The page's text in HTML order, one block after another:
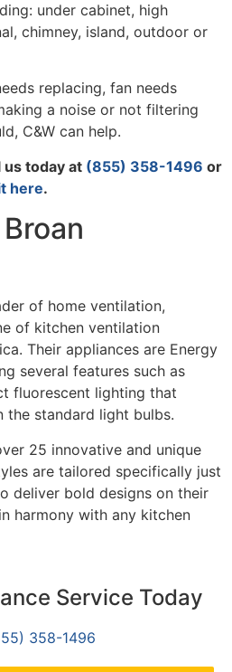
under cabinet, high
chimney, island, outdoor or
replacing, fan needs
a noise or not filtering
C&W can help.
today at (855) 358-1496 or
here.
of home ventilation,
of kitchen ventilation
Their appliances are Energy
several features such as
fluorescent lighting that
the standard light bulbs.
25 innovative and unique
are tailored specifically just
deliver bold designs on their
harmony with any kitchen
Service Today
358-1496